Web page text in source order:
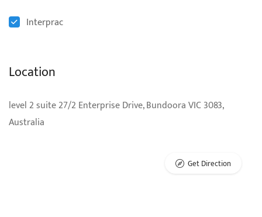
Interprac
Location
level 2 suite 27/2 Enterprise Drive, Bundoora VIC 3083,
Australia
Get Direction